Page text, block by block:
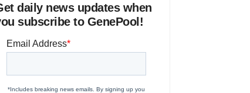
daily news updates when
subscribe to GenePool!